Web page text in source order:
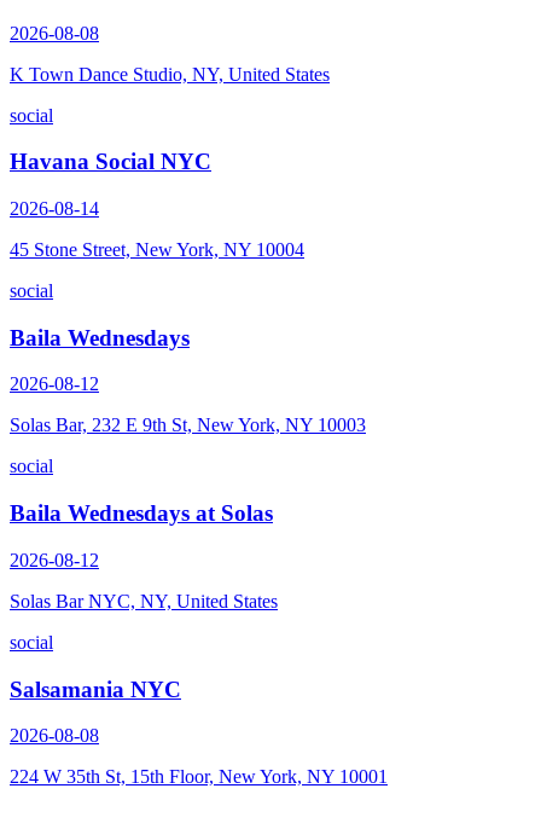
2026-08-08
K Town Dance Studio, NY, United States
social
Havana Social NYC
2026-08-14
45 Stone Street, New York, NY 10004
social
Baila Wednesdays
2026-08-12
Solas Bar, 232 E 9th St, New York, NY 10003
social
Baila Wednesdays at Solas
2026-08-12
Solas Bar NYC, NY, United States
social
Salsamania NYC
2026-08-08
224 W 35th St, 15th Floor, New York, NY 10001